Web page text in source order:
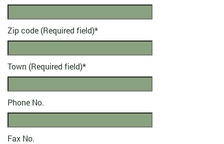
Zip code (Required field)*
Town (Required field)*
Phone No.
Fax No.